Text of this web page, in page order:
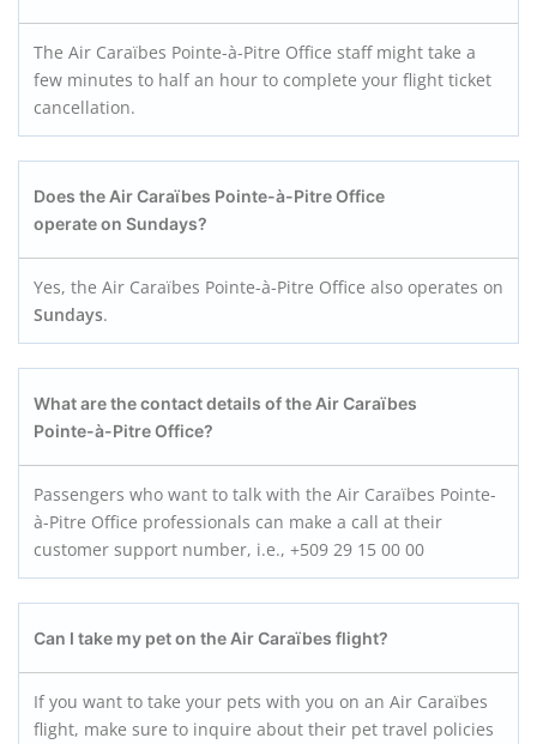
The Air Caraïbes Pointe-à-Pitre Office staff might take a
few minutes to half an hour to complete your flight ticket
cancellation.
Does the Air Caraïbes Pointe-à-PitreOffice
operate on Sundays?
Yes, the Air Caraïbes Pointe-à-Pitre Office also operates on
Sundays.
What are the contact details of the Air Caraïbes
Pointe-à-PitreOffice?
Passengers who want to talk with the Air Caraïbes Pointe-
à-Pitre Office professionals can make a call at their
customer support number, i.e., +509 29 15 00 00
Can I take my pet on the Air Caraïbes flight?
If you want to take your pets with you on an Air Caraïbes
flight, make sure to inquire about their pet travel policies